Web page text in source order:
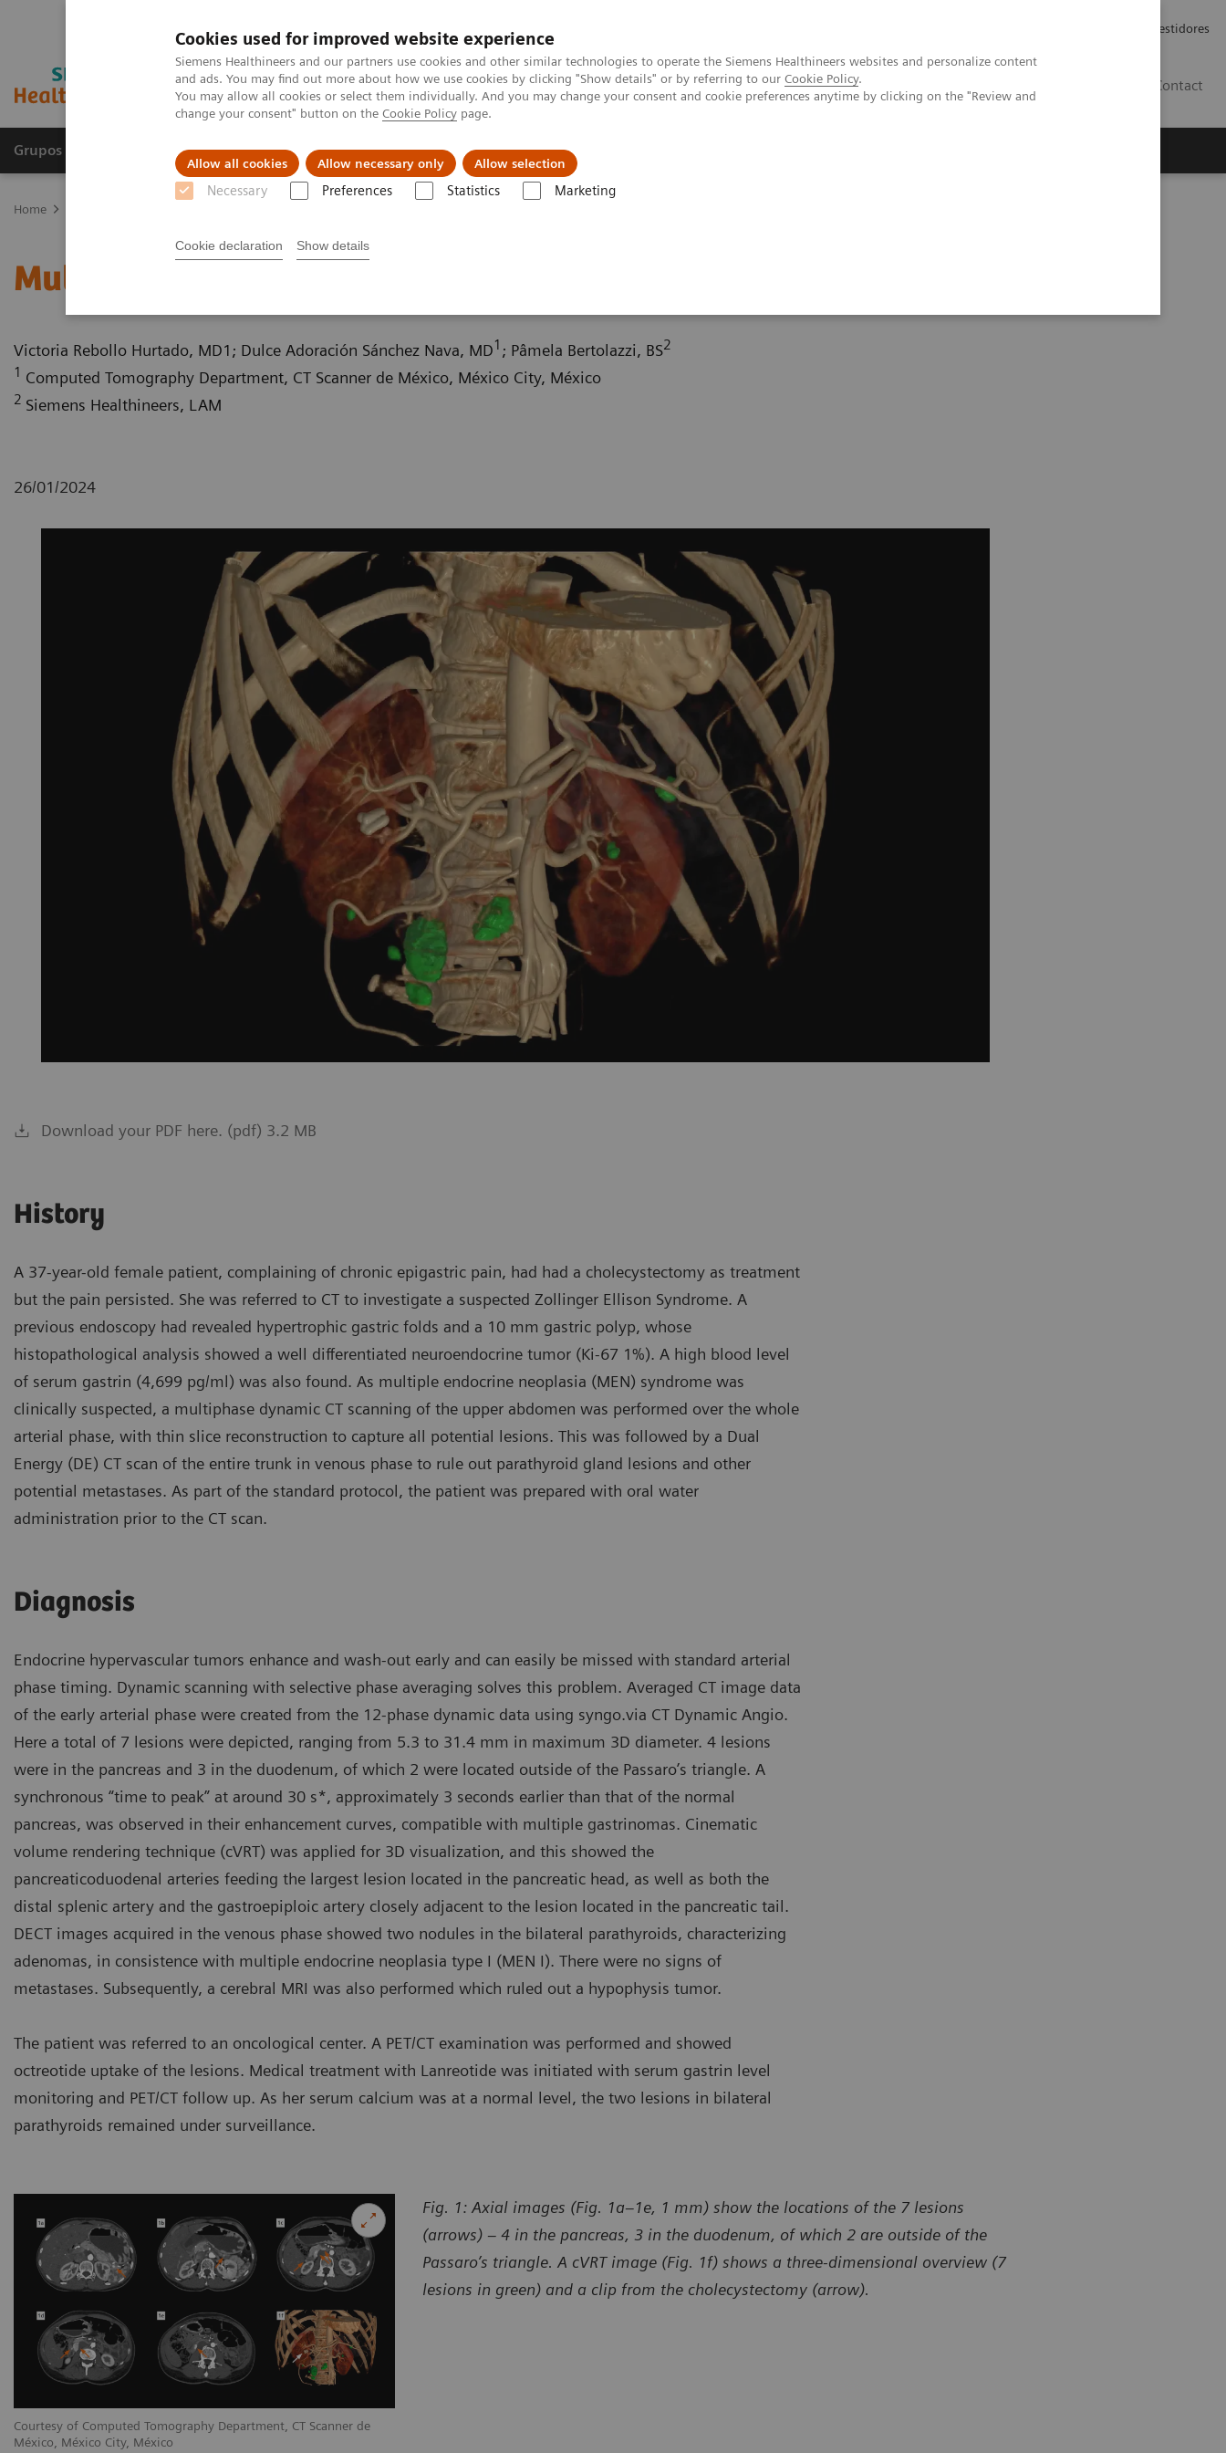
Cookies used for improved website experience
Siemens Healthineers and our partners use cookies and other similar technologies to operate the Siemens Healthineers websites and personalize content
and ads. You may find out more about how we use cookies by clicking "Show details" or by referring to our Cookie Policy.
You may allow all cookies or select them individually. And you may change your consent and cookie preferences anytime by clicking on the "Review and
change your consent" button on the Cookie Policy page.
Allow all cookies Allow necessary only Allow selection
Necessary Preferences Statistics Marketing
Cookie declaration Show details
Relações com Investidores
Contact
Grupos de Produtos Suporte e Documentação Insights
Home
Multiple gastrinomas
Victoria Rebollo Hurtado, MD1; Dulce Adoración Sánchez Nava, MD1 ; Pâmela Bertolazzi, BS2
1 Computed Tomography Department, CT Scanner de México, México City, México
2 Siemens Healthineers, LAM
26/01/2024
Download your PDF here. (pdf) 3.2 MB
History
A 37-year-old female patient, complaining of chronic epigastric pain, had had a cholecystectomy as treatment
but the pain persisted. She was referred to CT to investigate a suspected Zollinger Ellison Syndrome. A
previous endoscopy had revealed hypertrophic gastric folds and a 10 mm gastric polyp, whose
histopathological analysis showed a well differentiated neuroendocrine tumor (Ki-67 1%). A high blood level
of serum gastrin (4,699 pg/ml) was also found. As multiple endocrine neoplasia (MEN) syndrome was
clinically suspected, a multiphase dynamic CT scanning of the upper abdomen was performed over the whole
arterial phase, with thin slice reconstruction to capture all potential lesions. This was followed by a Dual
Energy (DE) CT scan of the entire trunk in venous phase to rule out parathyroid gland lesions and other
potential metastases. As part of the standard protocol, the patient was prepared with oral water
administration prior to the CT scan.
Diagnosis
Endocrine hypervascular tumors enhance and wash-out early and can easily be missed with standard arterial
phase timing. Dynamic scanning with selective phase averaging solves this problem. Averaged CT image data
of the early arterial phase were created from the 12-phase dynamic data using syngo.via CT Dynamic Angio.
Here a total of 7 lesions were depicted, ranging from 5.3 to 31.4 mm in maximum 3D diameter. 4 lesions
were in the pancreas and 3 in the duodenum, of which 2 were located outside of the Passaro’s triangle. A
synchronous “time to peak” at around 30 s*, approximately 3 seconds earlier than that of the normal
pancreas, was observed in their enhancement curves, compatible with multiple gastrinomas. Cinematic
volume rendering technique (cVRT) was applied for 3D visualization, and this showed the
pancreaticoduodenal arteries feeding the largest lesion located in the pancreatic head, as well as both the
distal splenic artery and the gastroepiploic artery closely adjacent to the lesion located in the pancreatic tail.
DECT images acquired in the venous phase showed two nodules in the bilateral parathyroids, characterizing
adenomas, in consistence with multiple endocrine neoplasia type I (MEN I). There were no signs of
metastases. Subsequently, a cerebral MRI was also performed which ruled out a hypophysis tumor.
The patient was referred to an oncological center. A PET/CT examination was performed and showed
octreotide uptake of the lesions. Medical treatment with Lanreotide was initiated with serum gastrin level
monitoring and PET/CT follow up. As her serum calcium was at a normal level, the two lesions in bilateral
parathyroids remained under surveillance.
Courtesy of Computed Tomography Department, CT Scanner de
México, México City, México
Fig. 1: Axial images (Fig. 1a–1e, 1 mm) show the locations of the 7 lesions
(arrows) – 4 in the pancreas, 3 in the duodenum, of which 2 are outside of the
Passaro’s triangle. A cVRT image (Fig. 1f) shows a three-dimensional overview (7
lesions in green) and a clip from the cholecystectomy (arrow).